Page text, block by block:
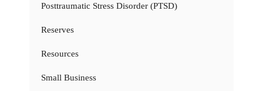
Posttraumatic Stress Disorder (PTSD)
Reserves
Resources
Small Business